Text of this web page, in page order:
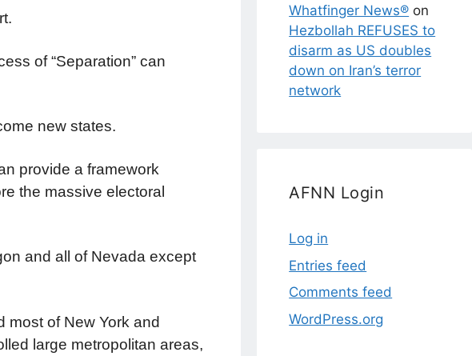
of “Separation” can
new states.
provide a framework
the massive electoral
and all of Nevada except
most of New York and
large metropolitan areas,
Whatfinger News® on
Hezbollah REFUSES to
disarm as US doubles
down on Iran’s terror
network
AFNN Login
Log in
Entries feed
Comments feed
WordPress.org